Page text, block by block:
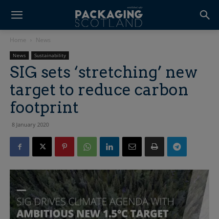
Home News
News Sustainability
SIG sets ‘stretching’ new
target to reduce carbon
footprint
8 January 2020